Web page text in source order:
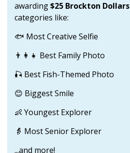
awarding$25 Brockton Dollars
categories like:
🐟 Most Creative Selfie
👨‍👩‍👧 Best Family Photo
🎣 Best Fish-Themed Photo
😊 Biggest Smile
👶 Youngest Explorer
👵 Most Senior Explorer
...and more!